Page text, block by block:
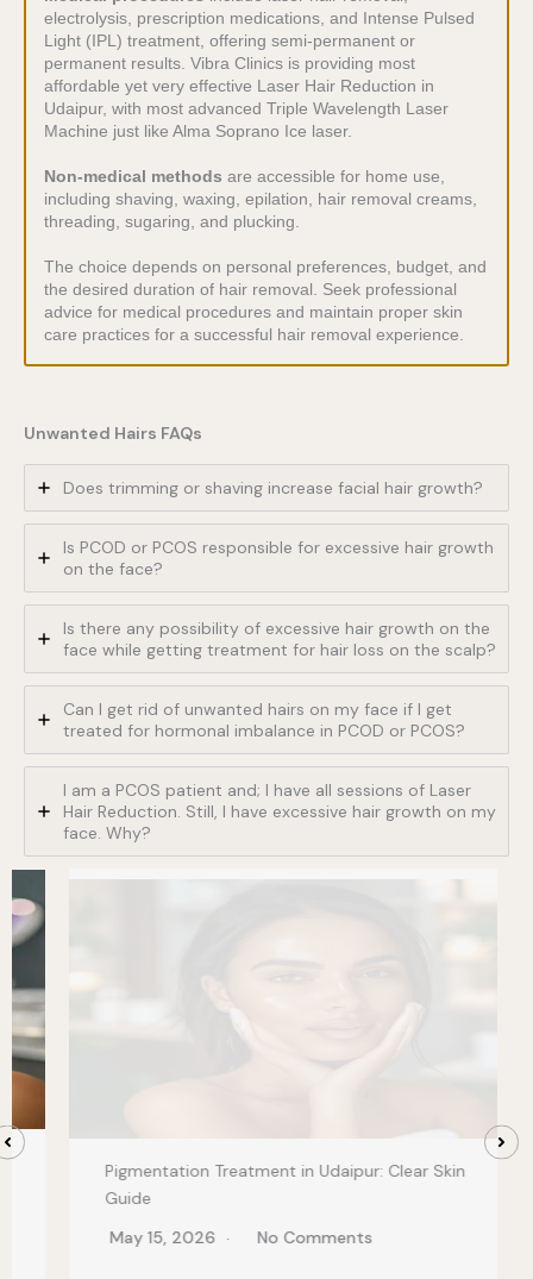
electrolysis, prescription medications, and Intense Pulsed
Light (IPL) treatment, offering semi-permanent or
permanent results. Vibra Clinics is providing most
affordable yet very effective Laser Hair Reduction in
Udaipur, with most advanced Triple Wavelength Laser
Machine just like Alma Soprano Ice laser.
Non-medical methods are accessible for home use,
including shaving, waxing, epilation, hair removal creams,
threading, sugaring, and plucking.
The choice depends on personal preferences, budget, and
the desired duration of hair removal. Seek professional
advice for medical procedures and maintain proper skin
care practices for a successful hair removal experience.
Unwanted Hairs FAQs
Does trimming or shaving increase facial hair growth?
Is PCOD or PCOS responsible for excessive hair growth
on the face?
Is there any possibility of excessive hair growth on the
face while getting treatment for hair loss on the scalp?
Can I get rid of unwanted hairs on my face if I get
treated for hormonal imbalance in PCOD or PCOS?
I am a PCOS patient and; I have all sessions of Laser
Hair Reduction. Still, I have excessive hair growth on my
face. Why?
Pigmentation Treatment in Udaipur: Clear Skin
May 15, 2026
No Comments